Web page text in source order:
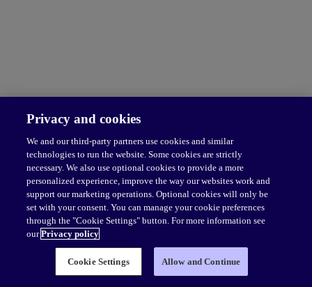
Privacy and cookies
We and our third-party partners use cookies and similar
technologies to run the website. Some cookies are strictly
necessary. We also use optional cookies to provide a more
personalized experience, improve the way our websites work and
support our marketing operations. Optional cookies will only be
set with your consent. You can manage your cookie preferences
through the "Cookie Settings" button. For more information see
ourPrivacy policy
Cookie Settings Allow and Continue